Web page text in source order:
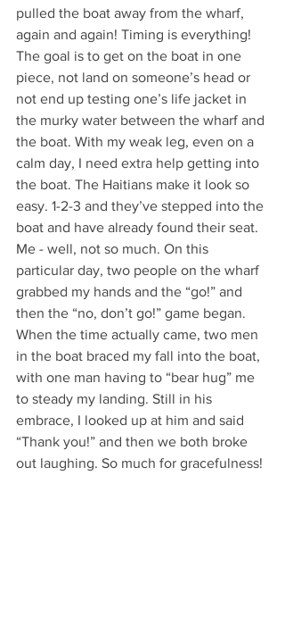
pulled the boat away from the wharf,
again and again! Timing is everything!
The goal is to get on the boat in one
piece, not land on someone’s head or
not end up testing one’s life jacket in
the murky water between the wharf and
the boat. With my weak leg, even on a
calm day, I need extra help getting into
the boat. The Haitians make it look so
easy. 1-2-3 and they’ve stepped into the
boat and have already found their seat.
Me - well, not so much. On this
particular day, two people on the wharf
grabbed my hands and the “go!” and
then the “no, don’t go!” game began.
When the time actually came, two men
in the boat braced my fall into the boat,
with one man having to “bear hug” me
to steady my landing. Still in his
embrace, I looked up at him and said
“Thank you!” and then we both broke
out laughing. So much for gracefulness!